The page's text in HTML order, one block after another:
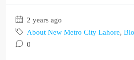
2 years ago
About New Metro City Lahore,
0